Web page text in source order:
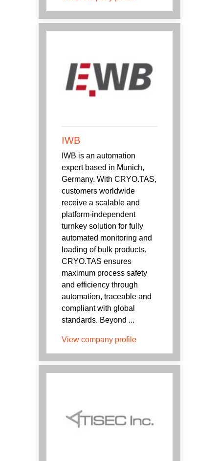
IWB
IWB is an automation
expert based in Munich,
Germany. With CRYO.TAS,
customers worldwide
receive a scalable and
platform-independent
turnkey solution for fully
automated monitoring and
loading of bulk products.
CRYO.TAS ensures
maximum process safety
and efficiency through
automation, traceable and
compliant with global
standards. Beyond ...
View company profile